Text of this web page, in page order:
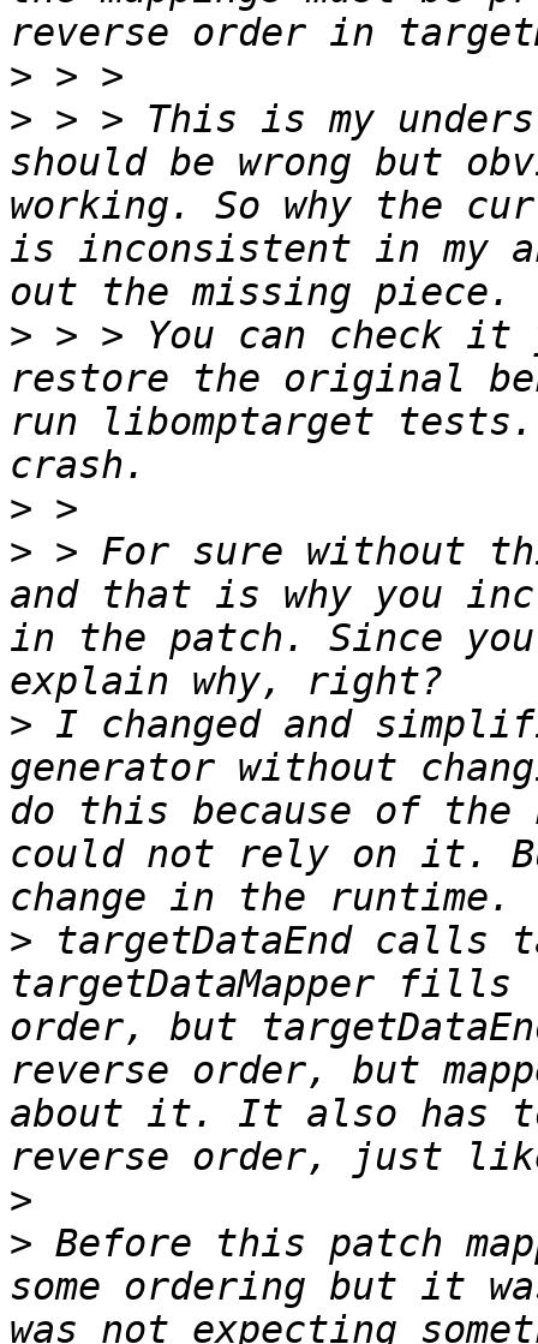
>
> > > This is my
should be wrong but
working. So why the
is inconsistent in my
> > > You can check
restore the original
run libomptarget
>
> > For sure without
and that is why you
in the patch. Since you
> I changed and
generator without
do this because of the
could not rely on it.
> targetDataEnd calls
targetDataMapper
order, but
reverse order, but
about it. It also has
>
> Before this patch
some ordering but it
was not expecting